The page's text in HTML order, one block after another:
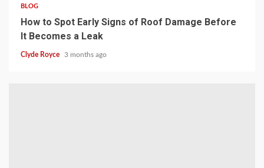
BLOG
How to Spot Early Signs of Roof Damage Before
It Becomes a Leak
Clyde Royce 3 months ago